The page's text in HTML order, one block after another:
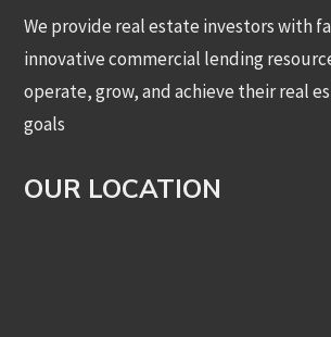
We provide real estate investors with
innovative commercial lending
operate, grow, and achieve their real
goals
OUR LOCATION